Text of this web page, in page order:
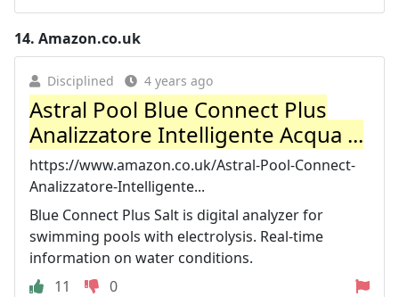
14. Amazon.co.uk
Disciplined 4 years ago
Astral Pool Blue Connect Plus
Analizzatore Intelligente Acqua ...
https://www.amazon.co.uk/Astral-Pool-Connect-
Analizzatore-Intelligente...
Blue Connect Plus Salt is digital analyzer for
swimming pools with electrolysis. Real-time
information on water conditions.
11
0